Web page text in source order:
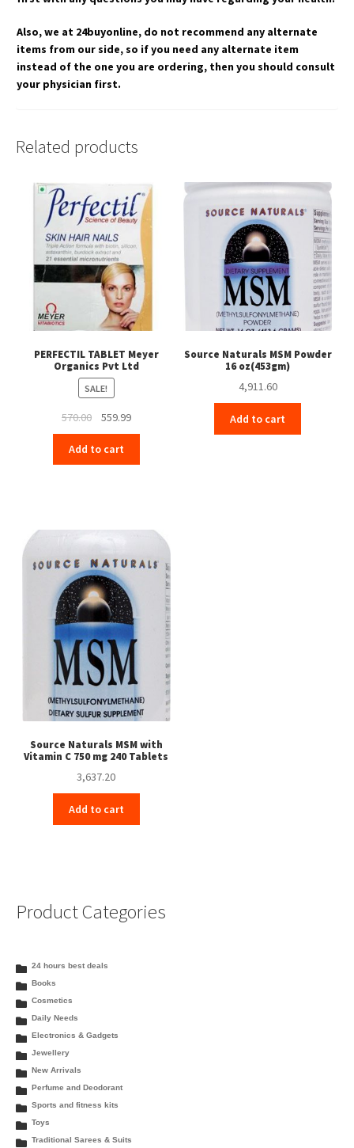
Also, we at 24buyonline, do not recommend any alternate
items from our side, so if you need any alternate item
instead of the one you are ordering, then you should consult
your physician first.
Related products
PERFECTIL TABLET Meyer
Organics Pvt Ltd
SALE!
570.00
Original
price
was:
₹570.00.
559.99Current
price
₹559.99.
Add to cart
Source Naturals MSM Powder
16 oz(453gm)
4,911.60
Add to cart
Source Naturals MSM with
Vitamin C 750 mg 240 Tablets
3,637.20
Add to cart
Product Categories
24 hours best deals
Books
Cosmetics
Daily Needs
Electronics & Gadgets
Jewellery
New Arrivals
Perfume and Deodorant
Sports and fitness kits
Toys
Traditional Sarees & Suits